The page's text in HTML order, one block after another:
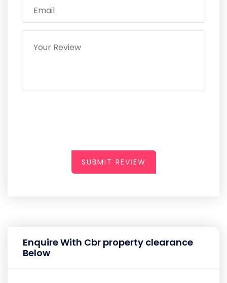
SUBMIT REVIEW
Enquire With Cbr property clearance
Below